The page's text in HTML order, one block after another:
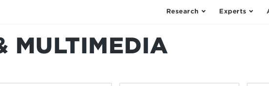
Research Experts
MULTIMEDIA